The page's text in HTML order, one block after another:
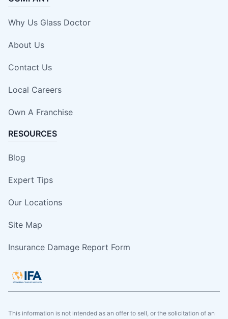
Why Us Glass Doctor
About Us
Contact Us
Local Careers
Own A Franchise
RESOURCES
Blog
Expert Tips
Our Locations
Site Map
Insurance Damage Report Form
This information is not intended as an offer to sell, or the solicitation of an